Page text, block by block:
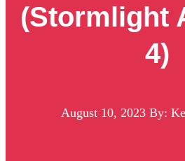
(Stormlight
4)
August 10, 2023 By: